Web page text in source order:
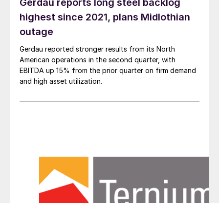
Gerdau reports long steel backlog
highest since 2021, plans Midlothian
outage
Gerdau reported stronger results from its North
American operations in the second quarter, with
EBITDA up 15% from the prior quarter on firm demand
and high asset utilization.